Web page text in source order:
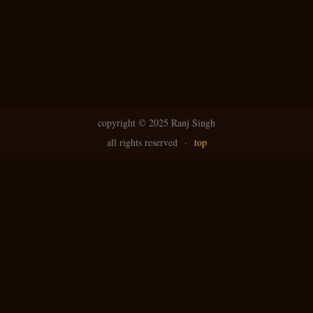
copyright © 2025 Ranj Singh
all rights reserved · top